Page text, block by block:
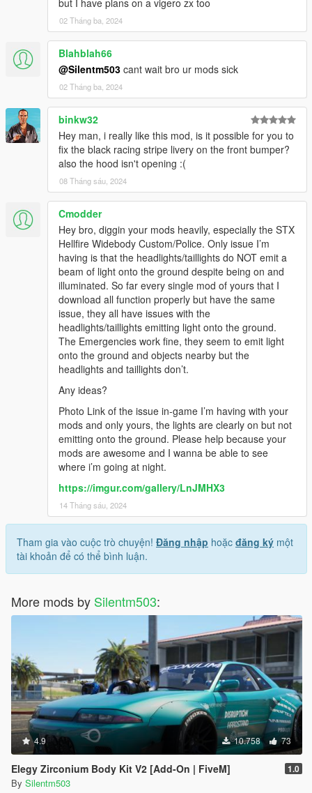
--------------------------------------------------------------------------------
----------------------------------------
Credits:
Silentm503 - Car
TheAdmiester - Engine Sound
but I have plans on a vigero zx too
02 Tháng ba, 2024
Blahblah66
@Silentm503 cant wait bro ur mods sick
02 Tháng ba, 2024
binkw32
Hey man, i really like this mod, is it possible for you to
fix the black racing stripe livery on the front bumper?
also the hood isn't opening :(
08 Tháng sáu, 2024
Cmodder
Hey bro, diggin your mods heavily, especially the STX
Hellfire Widebody Custom/Police. Only issue I’m
having is that the headlights/taillights do NOT emit a
beam of light onto the ground despite being on and
illuminated. So far every single mod of yours that I
download all function properly but have the same
issue, they all have issues with the
headlights/taillights emitting light onto the ground.
The Emergencies work fine, they seem to emit light
onto the ground and objects nearby but the
headlights and taillights don’t.
Any ideas?
Photo Link of the issue in-game I’m having with your
mods and only yours, the lights are clearly on but not
emitting onto the ground. Please help because your
mods are awesome and I wanna be able to see
where i’m going at night.
https://imgur.com/gallery/LnJMHX3
14 Tháng sáu, 2024
Tham gia vào cuộc trò chuyện! Đăng nhập hoặc đăng ký một
tài khoản để có thể bình luận.
More mods by Silentm503:
4.9 10.758 73
Elegy Zirconium Body Kit V2 [Add-On | FiveM] 1.0
By Silentm503